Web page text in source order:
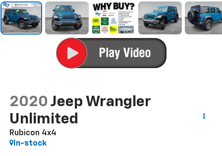
2020 Jeep Wrangler
Unlimited
Rubicon 4x4
In-stock